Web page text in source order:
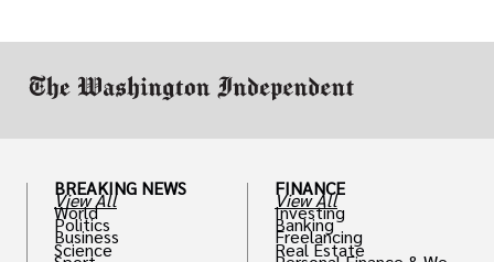
BREAKING NEWS
View All
World
Politics
Business
Science
FINANCE
View All
Investing
Banking
Freelancing
Real Estate